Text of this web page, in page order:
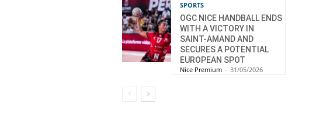
SPORTS
OGC NICE HANDBALL ENDS
WITH A VICTORY IN
SAINT-AMAND AND
SECURES A POTENTIAL
EUROPEAN SPOT
Nice Premium - 31/05/2026